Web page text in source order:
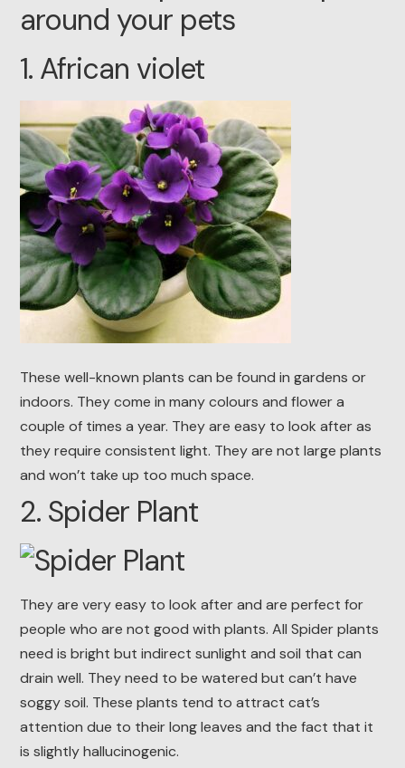
around your pets
1. African violet
These well-known plants can be found in gardens or
indoors. They come in many colours and flower a
couple of times a year. They are easy to look after as
they require consistent light. They are not large plants
and won’t take up too much space.
2. Spider Plant
They are very easy to look after and are perfect for
people who are not good with plants. All Spider plants
need is bright but indirect sunlight and soil that can
drain well. They need to be watered but can’t have
soggy soil. These plants tend to attract cat’s
attention due to their long leaves and the fact that it
is slightly hallucinogenic.